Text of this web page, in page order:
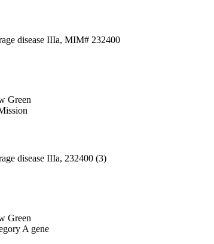
disease IIIa, MIM# 232400
Green
disease IIIa, 232400 (3)
Green
A gene